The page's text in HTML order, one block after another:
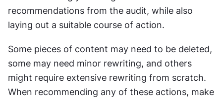
recommendations from the audit, while also
laying out a suitable course of action.
Some pieces of content may need to be deleted,
some may need minor rewriting, and others
might require extensive rewriting from scratch.
When recommending any of these actions, make